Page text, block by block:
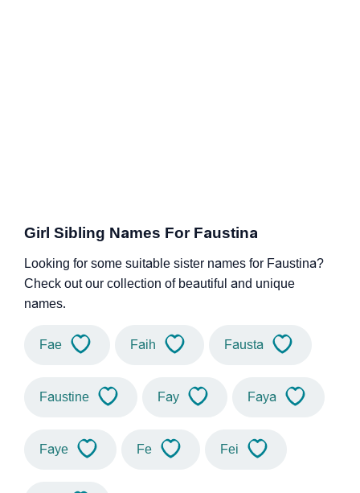
Girl Sibling Names For Faustina
Looking for some suitable sister names for Faustina?
Check out our collection of beautiful and unique
names.
Fae Faih Fausta
Faustine Fay Faya
Faye Fe Fei